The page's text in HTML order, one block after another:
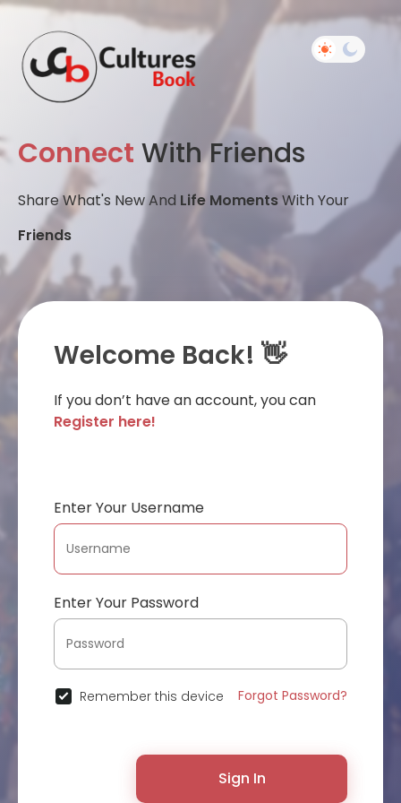
Connect With Friends
Share What's New And Life MomentsWith Your
Friends
Welcome Back! 👋
If you don’t have an account, you can
Register here!
Enter Your Username
Enter Your Password
Remember this device Forgot Password?
Sign In